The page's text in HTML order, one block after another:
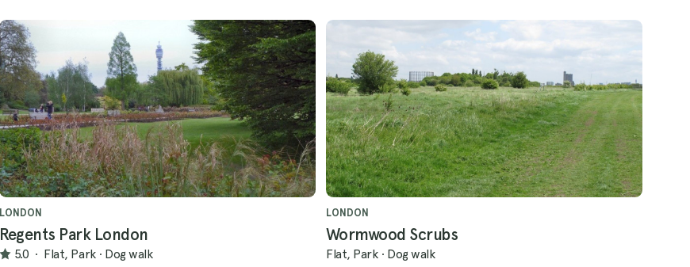
LONDON
Regents Park London
5.0 · Flat, Park · Dog walk
LONDON
Wormwood Scrubs
Flat, Park · Dog walk